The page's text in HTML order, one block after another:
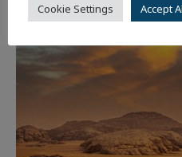
Cookie Settings Accept